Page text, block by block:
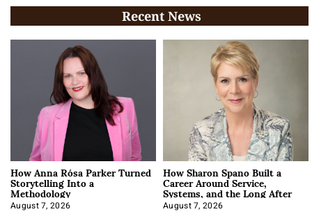
Recent News
How Anna Rósa Parker Turned
Storytelling Into a
Methodology
August 7, 2026
How Sharon Spano Built a
Career Around Service,
Systems, and the Long After
August 7, 2026